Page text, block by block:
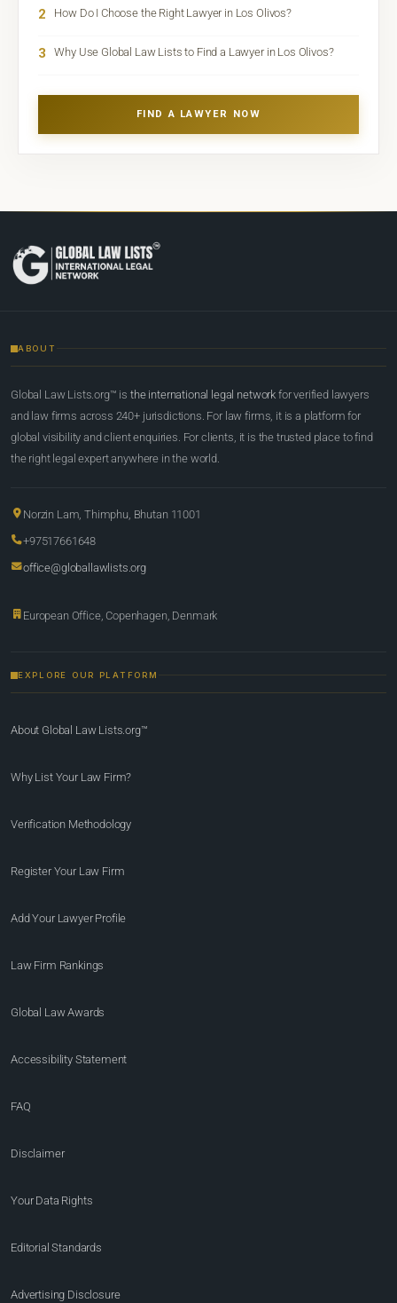
2 How Do I Choose the Right Lawyer in Los Olivos?
3 Why Use Global Law Lists to Find a Lawyer in Los Olivos?
FIND A LAWYER NOW
ABOUT
Global Law Lists.org™ is the international legal network for verified lawyers
and law firms across 240+ jurisdictions. For law firms, it is a platform for
global visibility and client enquiries. For clients, it is the trusted place to find
the right legal expert anywhere in the world.
Norzin Lam, Thimphu, Bhutan 11001
+97517661648
office@globallawlists.org
European Office, Copenhagen, Denmark
EXPLORE OUR PLATFORM
About Global Law Lists.org™
Why List Your Law Firm?
Verification Methodology
Register Your Law Firm
Add Your Lawyer Profile
Law Firm Rankings
Global Law Awards
Accessibility Statement
FAQ
Disclaimer
Your Data Rights
Editorial Standards
Advertising Disclosure